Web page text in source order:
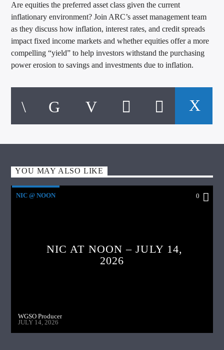
CALL IN (504) 556-9696
WGSO Radio
Are equities the preferred asset class given the current
inflationary environment? Join ARC’s asset management team
as they discuss how inflation, interest rates, and credit spreads
impact fixed income markets and whether equities offer a more
compelling “yield” to help investors withstand the purchasing
power erosion to savings and investments due to inflation.
YOU MAY ALSO LIKE
NIC @ NOON 0
NIC AT NOON – JULY 14,
2026
WGSO Producer
JULY 14, 2026